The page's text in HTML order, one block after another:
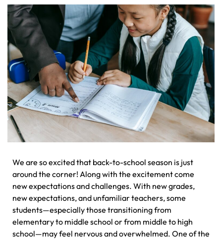
We are so excited that back-to-school season is just
around the corner! Along with the excitement come
new expectations and challenges. With new grades,
new expectations, and unfamiliar teachers, some
students—especially those transitioning from
elementary to middle school or from middle to high
school—may feel nervous and overwhelmed. One of the